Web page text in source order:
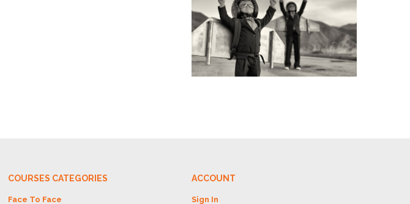
COURSES CATEGORIES
Face To Face
ACCOUNT
Sign In